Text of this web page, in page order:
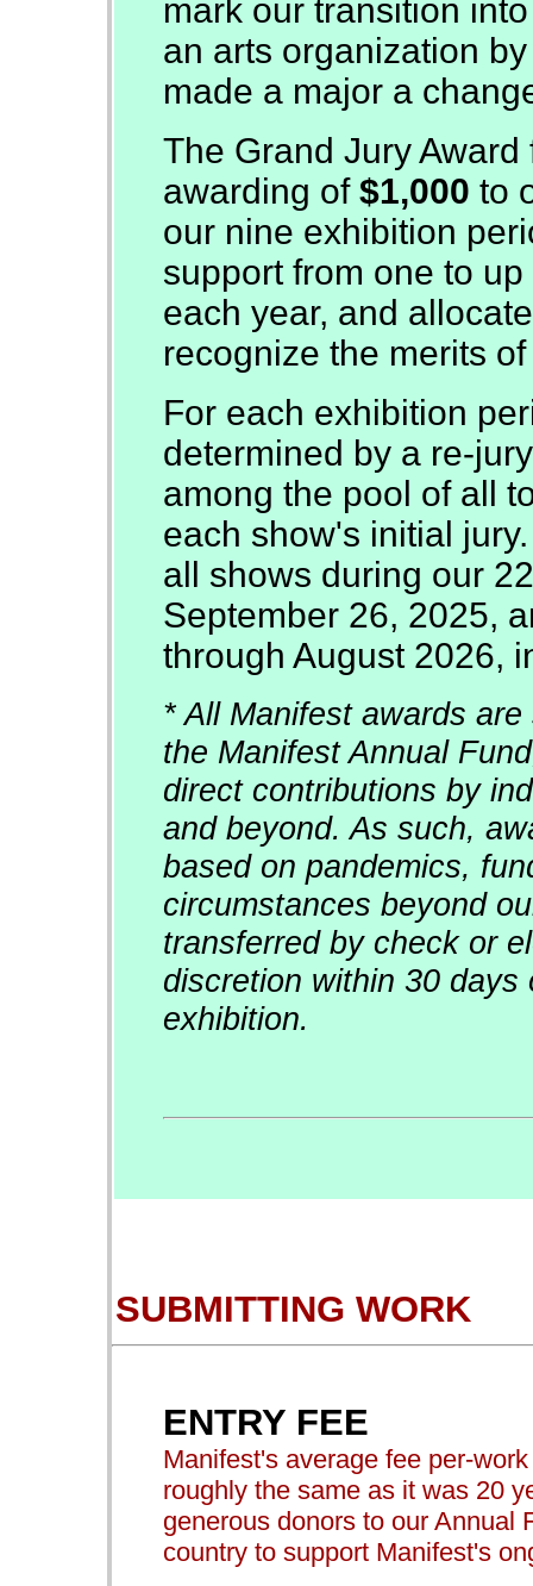
mark our transition
an arts organization
made a major a
The Grand Jury
awarding of $1,000 to
our nine exhibition
support from one to
each year, and
recognize the merits
For each exhibition
determined by a re-
among the pool of all
each show's initial
all shows during our
September 26, 2025,
through August 2026,
* All Manifest awards
the Manifest Annual
direct contributions by
and beyond. As such,
based on pandemics,
circumstances beyond
transferred by check or
discretion within 30
exhibition.
SUBMITTING WORK
ENTRY FEE
Manifest's average fee per-
roughly the same as it was 20
generous donors to our Annual
country to support Manifest's